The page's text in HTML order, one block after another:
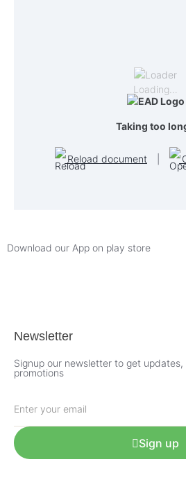
Loading…
Taking too
Reload document
Download our App on play store
Newsletter
Signup our newsletter to get
promotions
Sign up